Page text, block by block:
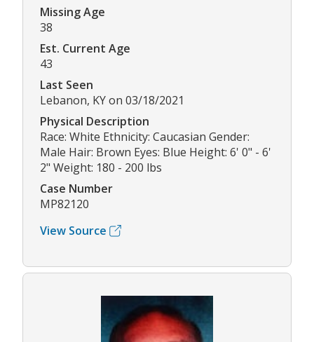
Missing Age
38
Est. Current Age
43
Last Seen
Lebanon, KY on 03/18/2021
Physical Description
Race: White Ethnicity: Caucasian Gender:
Male Hair: Brown Eyes: Blue Height: 6' 0" - 6'
2" Weight: 180 - 200 lbs
Case Number
MP82120
View Source